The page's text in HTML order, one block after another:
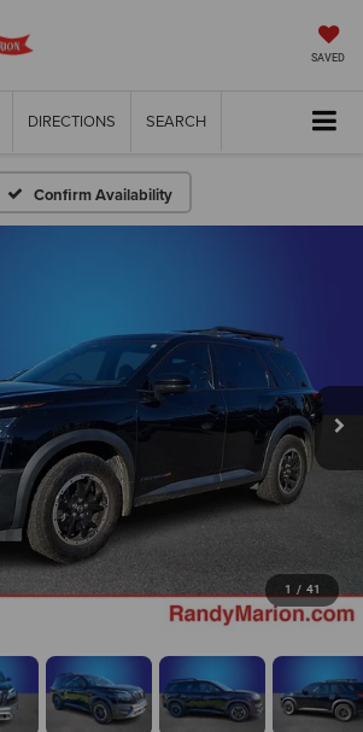
SAVED
DIRECTIONS SEARCH
Confirm Availability
1 / 41